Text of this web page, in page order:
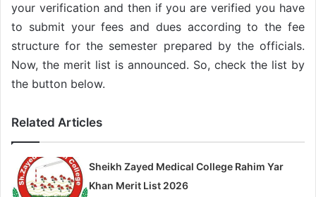
your verification and then if you are verified you have
to submit your fees and dues according to the fee
structure for the semester prepared by the officials.
Now, the merit list is announced. So, check the list by
the button below.
Related Articles
Sheikh Zayed Medical College Rahim Yar
Khan Merit List 2026